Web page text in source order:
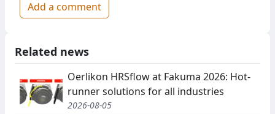
Add a comment
Related news
Oerlikon HRSflow at Fakuma 2026: Hot-
runner solutions for all industries
2026-08-05